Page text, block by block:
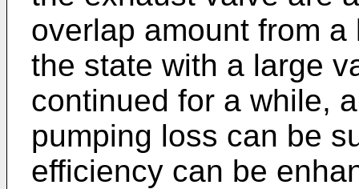
overlap amount from
the state with a large
continued for a while,
pumping loss can be
efficiency can be